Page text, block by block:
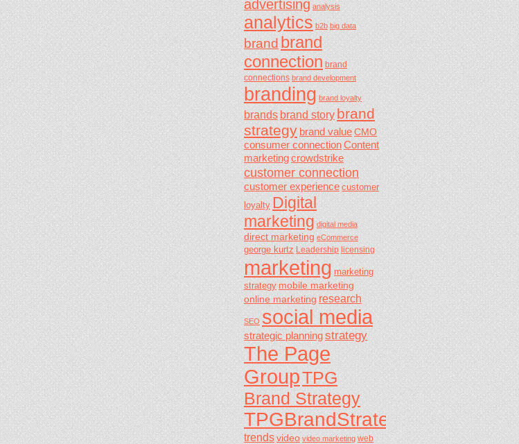
advertising analysis
analytics b2b big data
brandbrand
connection brand
connections brand development
branding brand loyalty
brandsbrand storybrand
strategybrand value CMO
consumer connectionContent
marketingcrowdstrike
customer connection
customer experience customer
loyalty Digital
marketing digital media
direct marketing eCommerce
george kurtz Leadership licensing
marketing marketing
strategy mobile marketing
online marketing research
SEO social media
strategic planningstrategy
The Page
GroupTPG
Brand Strategy
TPGBrandStrategy
trendsvideo video marketing web